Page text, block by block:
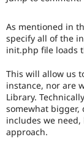
As mentioned in
specify all of the
init.php file loads
This will allow us
instance, nor are
Library.
somewhat
includes we
approach.